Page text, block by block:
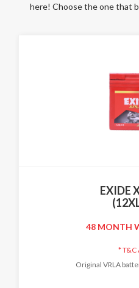
here! Choose the one that
EXIDE
48 MONTH
*T&C
Original VRLA